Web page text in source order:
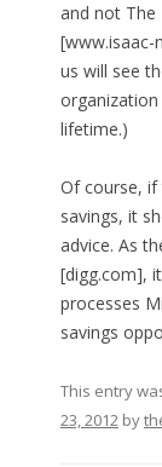
and not The
us will see
lifetime.)
Of course, if
savings, it
advice. As
[digg.com],
processes
savings
This entry
23, 2012by